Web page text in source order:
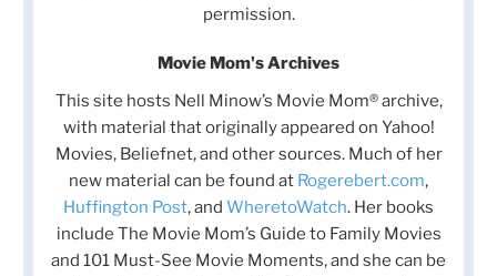
permission.
Movie Mom's Archives
This site hosts Nell Minow’s Movie Mom® archive,
with material that originally appeared on Yahoo!
Movies, Beliefnet, and other sources. Much of her
new material can be found at Rogerebert.com,
Huffington Post, and WheretoWatch. Her books
include The Movie Mom’s Guide to Family Movies
and 101 Must-See Movie Moments, and she can be